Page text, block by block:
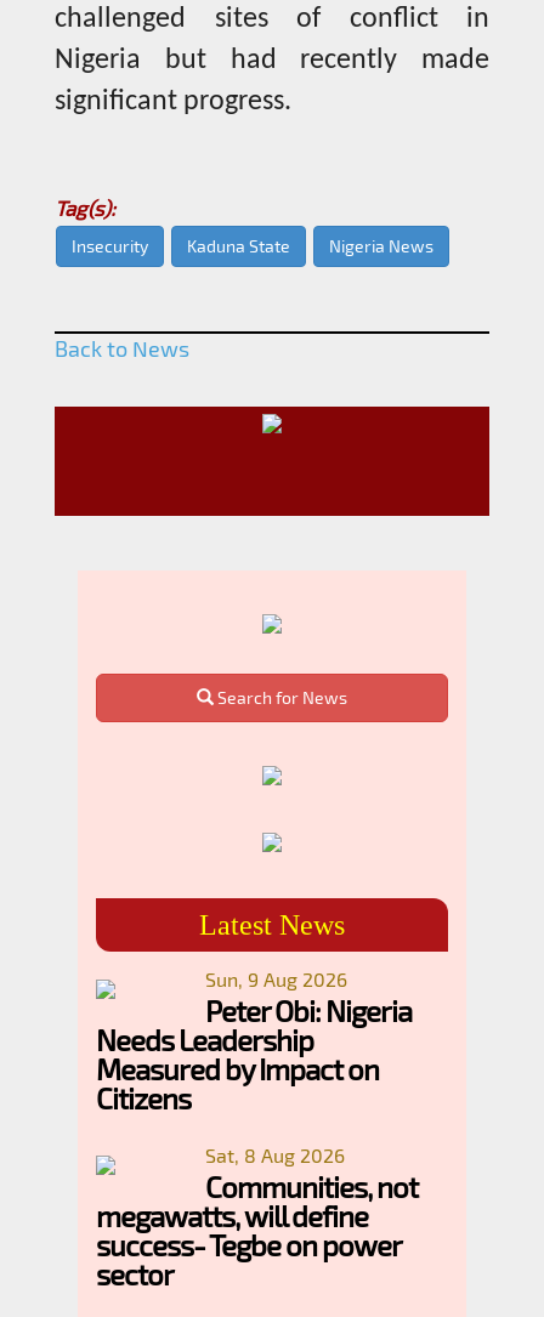
challenged sites of conflict in
Nigeria but had recently made
significant progress.
Tag(s):
Insecurity Kaduna State Nigeria News
Back to News
Search for News
Latest News
Sun, 9 Aug 2026
Peter Obi: Nigeria
Needs Leadership
Measured by Impact on
Citizens
Sat, 8 Aug 2026
Communities, not
megawatts, will define
success- Tegbe on power
sector